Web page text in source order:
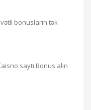
bonusların tək
saytı Bonus alın